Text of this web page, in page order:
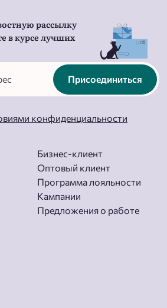
рассылку
в курсе лучших
Присоединиться
конфиденциальности
Бизнес-клиент
Оптовый клиент
Программа лояльности
Кампании
Предложения о работе